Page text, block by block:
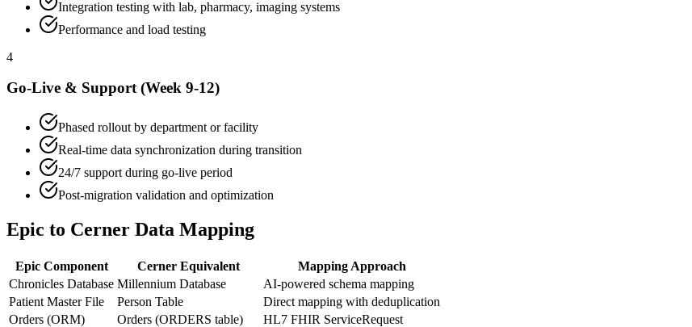
Integration testing with lab, pharmacy, imaging systems
Performance and load testing
4
Go-Live & Support (Week 9-12)
Phased rollout by department or facility
Real-time data synchronization during transition
24/7 support during go-live period
Post-migration validation and optimization
Epic to Cerner Data Mapping
Epic Component Cerner Equivalent
Mapping Approach
Chronicles Database Millennium Database
AI-powered schema mapping
Patient Master File
Person Table
Direct mapping with deduplication
Orders (ORM)
Orders (ORDERS table)
HL7 FHIR ServiceRequest